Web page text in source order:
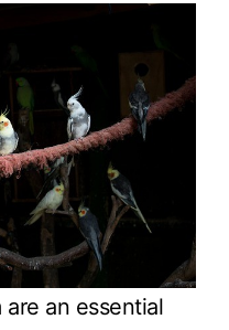
an essential